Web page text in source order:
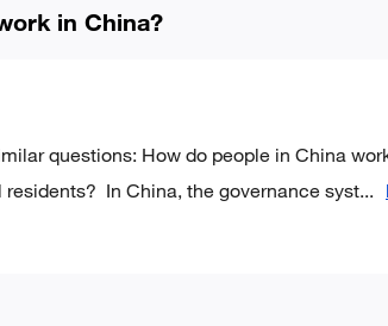
in China?
questions: How do people in China
In China, the governance syst...